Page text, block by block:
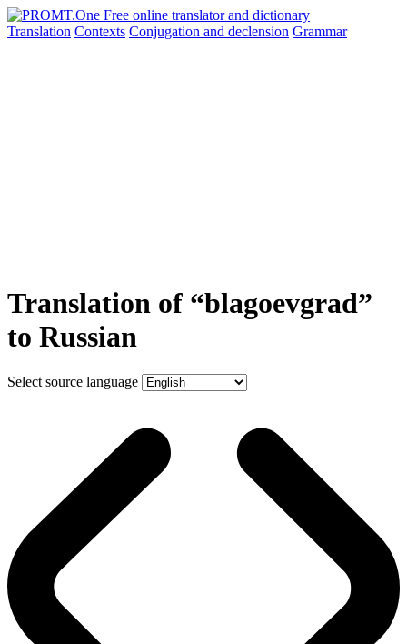
Translation Contexts Conjugation and declension Grammar
Translation of “blagoevgrad”
to Russian
Select source language